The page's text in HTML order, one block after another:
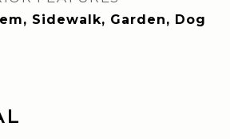
Sidewalk, Garden, Dog